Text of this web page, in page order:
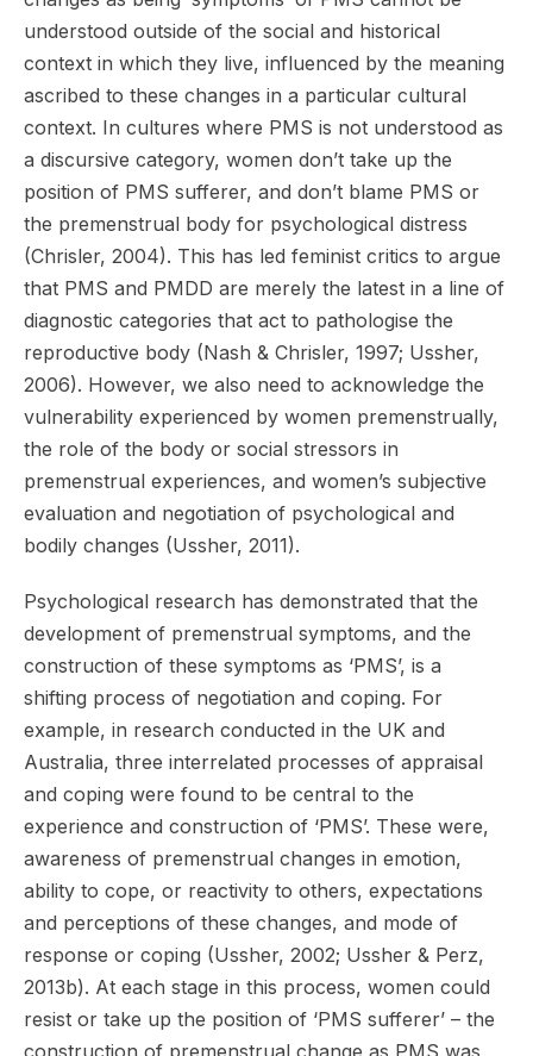
understood outside of the social and historical
context in which they live, influenced by the meaning
ascribed to these changes in a particular cultural
context. In cultures where PMS is not understood as
a discursive category, women don’t take up the
position of PMS sufferer, and don’t blame PMS or
the premenstrual body for psychological distress
(Chrisler, 2004). This has led feminist critics to argue
that PMS and PMDD are merely the latest in a line of
diagnostic categories that act to pathologise the
reproductive body (Nash & Chrisler, 1997; Ussher,
2006). However, we also need to acknowledge the
vulnerability experienced by women premenstrually,
the role of the body or social stressors in
premenstrual experiences, and women’s subjective
evaluation and negotiation of psychological and
bodily changes (Ussher, 2011).
Psychological research has demonstrated that the
development of premenstrual symptoms, and the
construction of these symptoms as ‘PMS’, is a
shifting process of negotiation and coping. For
example, in research conducted in the UK and
Australia, three interrelated processes of appraisal
and coping were found to be central to the
experience and construction of ‘PMS’. These were,
awareness of premenstrual changes in emotion,
ability to cope, or reactivity to others, expectations
and perceptions of these changes, and mode of
response or coping (Ussher, 2002; Ussher & Perz,
2013b). At each stage in this process, women could
resist or take up the position of ‘PMS sufferer’ – the
construction of premenstrual change as PMS was